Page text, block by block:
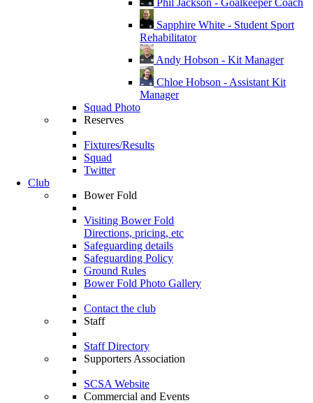
Sapphire White - Student Sport
Rehabilitator
Andy Hobson - Kit Manager
Chloe Hobson - Assistant Kit
Manager
Squad Photo
Reserves
Fixtures/Results
Squad
Twitter
Club
Bower Fold
Visiting Bower Fold
Directions, pricing, etc
Safeguarding details
Safeguarding Policy
Ground Rules
Bower Fold Photo Gallery
Contact the club
Staff
Staff Directory
Supporters Association
SCSA Website
Commercial and Events